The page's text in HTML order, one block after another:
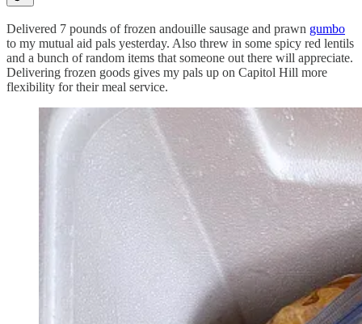
Delivered 7 pounds of frozen andouille sausage and prawn gumbo
to my mutual aid pals yesterday. Also threw in some spicy red lentils
and a bunch of random items that someone out there will appreciate.
Delivering frozen goods gives my pals up on Capitol Hill more
flexibility for their meal service.